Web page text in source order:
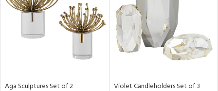
Aga Sculptures Set of 2
Violet Candleholders Set of 3